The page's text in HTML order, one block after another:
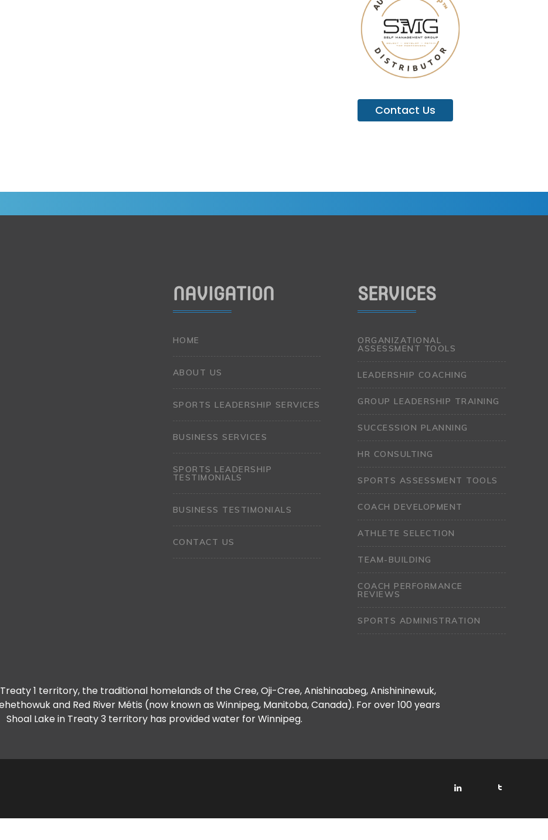
Contact Us
NAVIGATION
HOME
ABOUT US
SPORTS LEADERSHIP SERVICES
BUSINESS SERVICES
SPORTS LEADERSHIP
TESTIMONIALS
BUSINESS TESTIMONIALS
CONTACT US
SERVICES
ORGANIZATIONAL
ASSESSMENT TOOLS
LEADERSHIP COACHING
GROUP LEADERSHIP TRAINING
SUCCESSION PLANNING
HR CONSULTING
SPORTS ASSESSMENT TOOLS
COACH DEVELOPMENT
ATHLETE SELECTION
TEAM-BUILDING
COACH PERFORMANCE
REVIEWS
SPORTS ADMINISTRATION
1 territory, the traditional homelands of the Cree, Oji-Cree, Anishinaabeg, Anishininewuk,
and Red River Métis (now known as Winnipeg, Manitoba, Canada). For over 100 years
Shoal Lake in Treaty 3 territory has provided water for Winnipeg.